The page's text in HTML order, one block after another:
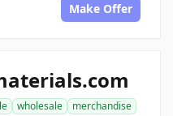
Make Offer
wholesale
merchandise